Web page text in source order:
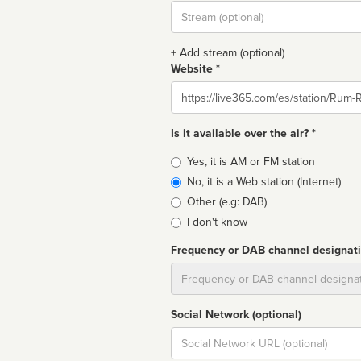
Stream
url
+ Add stream (optional)
Website *
Website
Is it available over the air? *
Broadcast
type
Yes, it is AM or FM station
No, it is a Web station (Internet)
Other (e.g: DAB)
I don't know
Frequency or DAB channel
Social Network (optional)
Social
url